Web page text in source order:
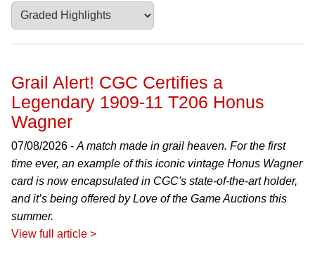
Grail Alert! CGC Certifies a
Legendary 1909-11 T206 Honus
Wagner
07/08/2026 - A match made in grail heaven. For the first
time ever, an example of this iconic vintage Honus Wagner
card is now encapsulated in CGC's state-of-the-art holder,
and it’s being offered by Love of the Game Auctions this
summer.
View full article >